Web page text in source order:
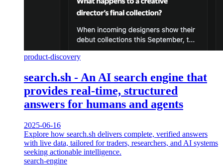
product-discovery
search.sh - An AI search engine that
provides real-time, structured
answers for humans and agents
2025-06-16
Explore how search.sh delivers complete, verified answers
with live data, tailored for traders, researchers, and AI systems
seeking actionable intelligence.
search-engine